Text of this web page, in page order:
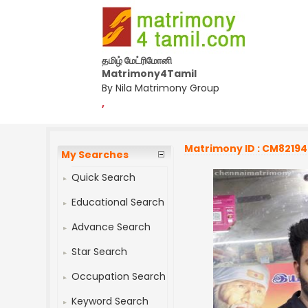
தமிழ் மேட்ரிமோனி
Matrimony4Tamil
By Nila Matrimony Group
,
My Searches
Quick Search
Educational Search
Advance Search
Star Search
Occupation Search
Keyword Search
Matrimony ID :